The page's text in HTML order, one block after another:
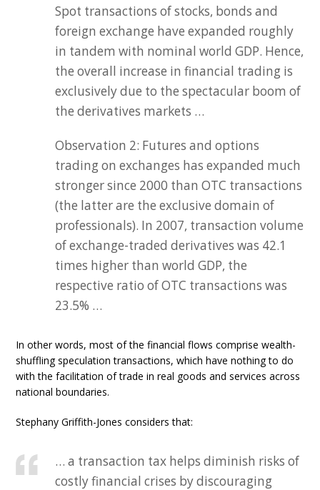
Spot transactions of stocks, bonds and
foreign exchange have expanded roughly
in tandem with nominal world GDP. Hence,
the overall increase in financial trading is
exclusively due to the spectacular boom of
the derivatives markets …
Observation 2: Futures and options
trading on exchanges has expanded much
stronger since 2000 than OTC transactions
(the latter are the exclusive domain of
professionals). In 2007, transaction volume
of exchange-traded derivatives was 42.1
times higher than world GDP, the
respective ratio of OTC transactions was
23.5% …
In other words, most of the financial flows comprise wealth-
shuffling speculation transactions, which have nothing to do
with the facilitation of trade in real goods and services across
national boundaries.
Stephany Griffith-Jones considers that:
… a transaction tax helps diminish risks of
costly financial crises by discouraging